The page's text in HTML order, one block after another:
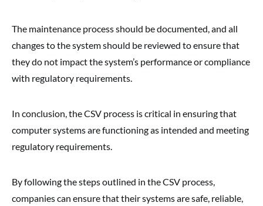
The maintenance process should be documented, and all
changes to the system should be reviewed to ensure that
they do not impact the system’s performance or compliance
with regulatory requirements.
In conclusion, the CSV process is critical in ensuring that
computer systems are functioning as intended and meeting
regulatory requirements.
By following the steps outlined in the CSV process,
companies can ensure that their systems are safe, reliable,